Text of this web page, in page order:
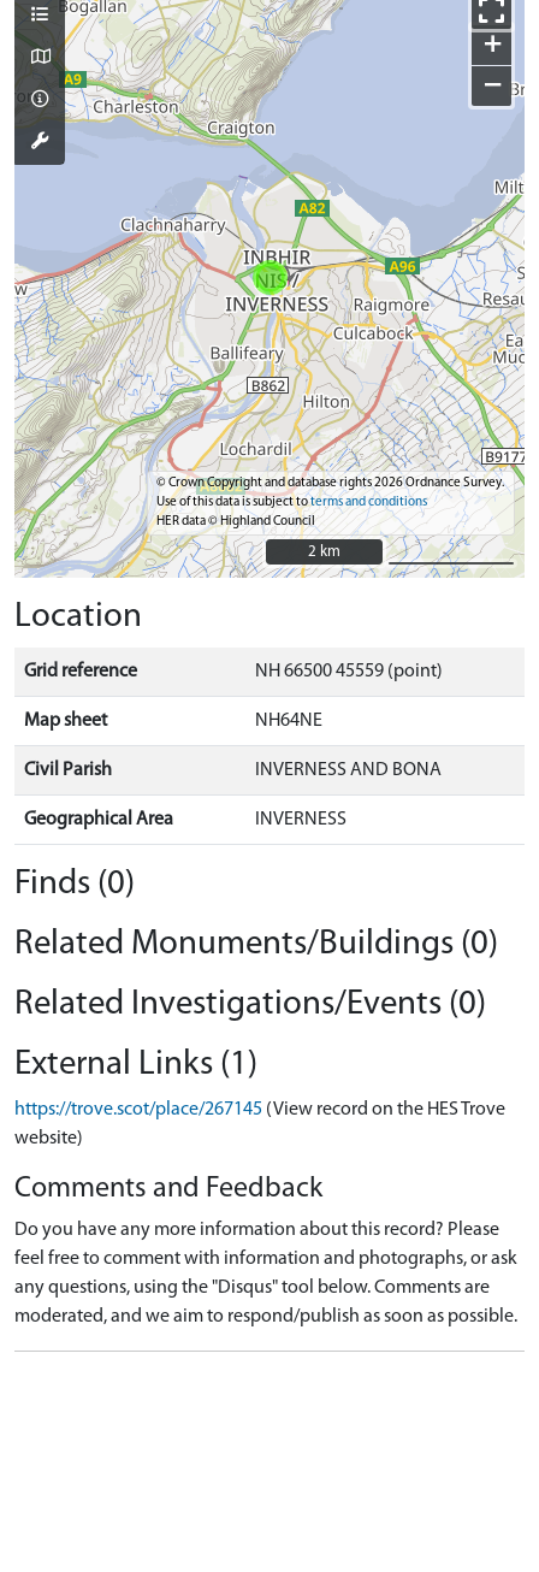
+
−
© Crown Copyright and database rights 2026 Ordnance Survey.
Use of this data is subject toterms and conditions
HER data © Highland Council
2 km
2 km
Location
Grid reference NH 66500 45559 (point)
Map sheet NH64NE
Civil Parish INVERNESS AND BONA
Geographical Area INVERNESS
Finds (0)
Related Monuments/Buildings (0)
Related Investigations/Events (0)
External Links (1)
https://trove.scot/place/267145 (View record on the HES Trove
website)
Comments and Feedback
Do you have any more information about this record? Please
feel free to comment with information and photographs, or ask
any questions, using the "Disqus" tool below. Comments are
moderated, and we aim to respond/publish as soon as possible.